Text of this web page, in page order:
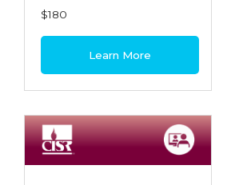
Graduate Seminars
Handling School Risks
Health Insurance
Homeowners Property
$180
Learn More